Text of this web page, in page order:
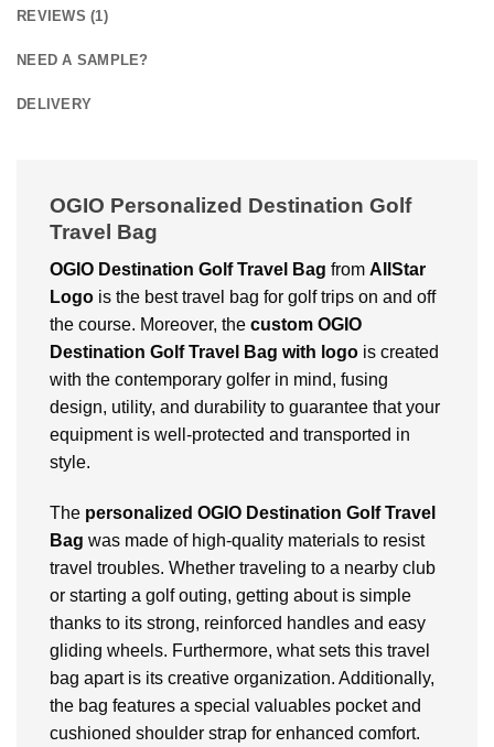
REVIEWS (1)
NEED A SAMPLE?
DELIVERY
OGIO Personalized Destination Golf
Travel Bag
OGIO Destination Golf Travel Bag from AllStar
Logo is the best travel bag for golf trips on and off
the course. Moreover, the custom OGIO
Destination Golf Travel Bag with logo is created
with the contemporary golfer in mind, fusing
design, utility, and durability to guarantee that your
equipment is well-protected and transported in
style.
The personalized OGIO Destination Golf Travel
Bag was made of high-quality materials to resist
travel troubles. Whether traveling to a nearby club
or starting a golf outing, getting about is simple
thanks to its strong, reinforced handles and easy
gliding wheels. Furthermore, what sets this travel
bag apart is its creative organization. Additionally,
the bag features a special valuables pocket and
cushioned shoulder strap for enhanced comfort.